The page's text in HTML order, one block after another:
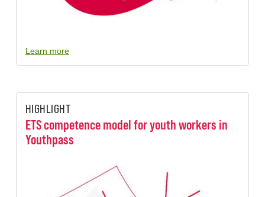
Learn more
HIGHLIGHT
ETS competence model for youth workers in
Youthpass